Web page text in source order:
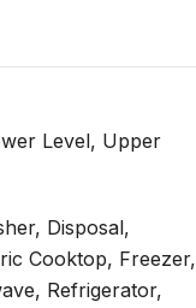
Level, Upper
Disposal,
Cooktop, Freezer,
Refrigerator,